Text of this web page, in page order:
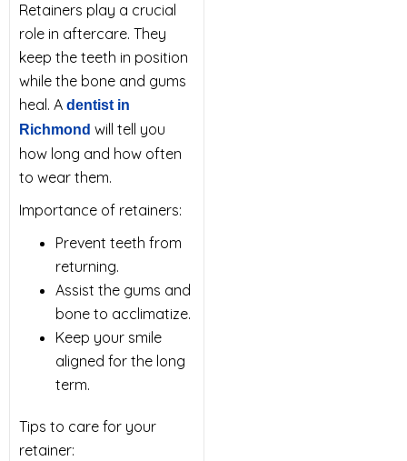
Retainers play a crucial
role in aftercare. They
keep the teeth in position
while the bone and gums
heal. A dentist in
Richmond will tell you
how long and how often
to wear them.
Importance of retainers:
Prevent teeth from
returning.
Assist the gums and
bone to acclimatize.
Keep your smile
aligned for the long
term.
Tips to care for your
retainer: